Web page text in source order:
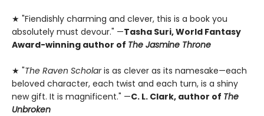
★ "Fiendishly charming and clever, this is a book you
absolutely must devour." —Tasha Suri, World Fantasy
Award-winning author of The Jasmine Throne
★ "The Raven Scholaris as clever as its namesake—each
beloved character, each twist and each turn, is a shiny
new gift. It is magnificent." —C. L. Clark, author of The
Unbroken